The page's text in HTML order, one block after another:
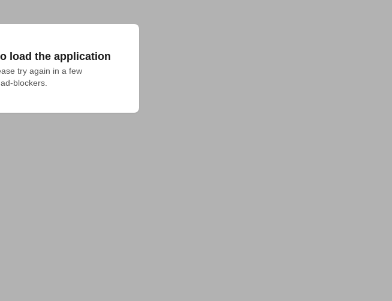
load the application
try again in a few
blockers.